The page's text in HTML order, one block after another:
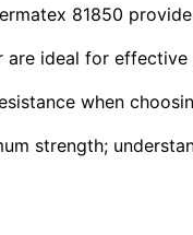
81850
are ideal for
when
strength;